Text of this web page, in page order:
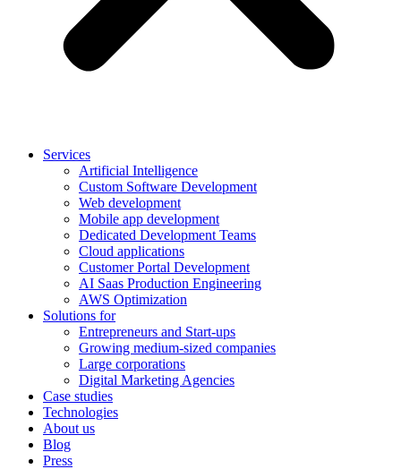
Services
Artificial Intelligence
Custom Software Development
Web development
Mobile app development
Dedicated Development Teams
Cloud applications
Customer Portal Development
AI Saas Production Engineering
AWS Optimization
Solutions for
Entrepreneurs and Start-ups
Growing medium-sized companies
Large corporations
Digital Marketing Agencies
Case studies
Technologies
About us
Blog
Press